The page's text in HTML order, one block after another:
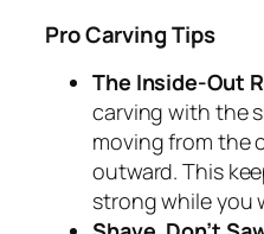
Pro Carving Tips
The Inside-Out
carving with the
moving from the
outward. This
strong while you